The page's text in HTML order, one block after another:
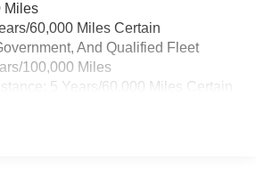
Miles
60,000 Miles Certain
And Qualified Fleet
100,000 Miles
5 Years/60,000 Miles Certain
100,000 Miles